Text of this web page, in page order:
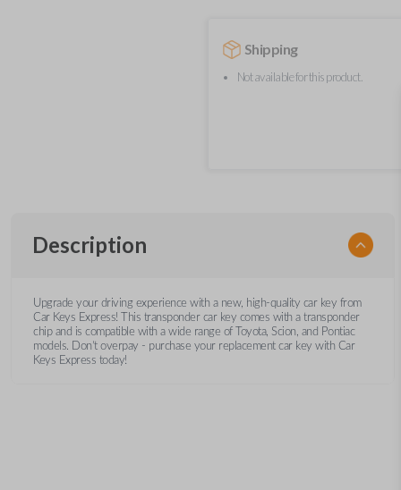
Shipping
Not available for this product.
Description
Upgrade your driving experience with a new, high-quality car key from
Car Keys Express! This transponder car key comes with a transponder
chip and is compatible with a wide range of Toyota, Scion, and Pontiac
models. Don’t overpay - purchase your replacement car key with Car
Keys Express today!